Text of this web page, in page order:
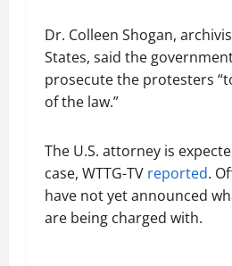
Dr. Colleen Shogan,
States, said the
prosecute the protesters
of the law.”
The U.S. attorney is
case, WTTG-TV reported.
have not yet announced
are being charged with.